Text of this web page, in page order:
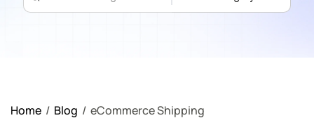
Home / Blog / eCommerce Shipping